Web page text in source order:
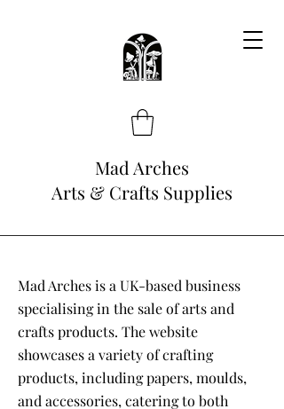
Mad Arches
Arts & Crafts Supplies
Mad Arches is a UK-based business
specialising in the sale of arts and
crafts products. The website
showcases a variety of crafting
products, including papers, moulds,
and accessories, catering to both